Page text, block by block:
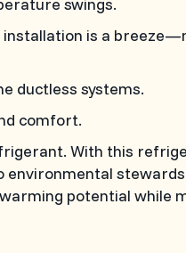
installation is a
ductless systems.
comfort.
With this
potential while